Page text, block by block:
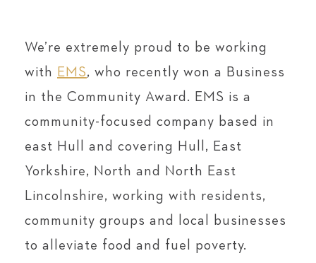
We’re extremely proud to be working
with EMS, who recently won a Business
in the Community Award. EMS is a
community-focused company based in
east Hull and covering Hull, East
Yorkshire, North and North East
Lincolnshire, working with residents,
community groups and local businesses
to alleviate food and fuel poverty.